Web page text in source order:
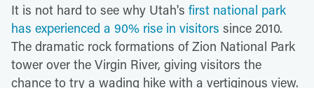
It is not hard to see why Utah's first national park
has experienced a 90% rise in visitors since 2010.
The dramatic rock formations of Zion National Park
tower over the Virgin River, giving visitors the
chance to try a wading hike with a vertiginous view.